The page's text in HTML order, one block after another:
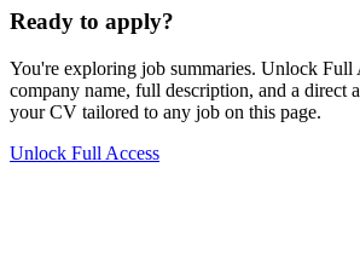
Ready to apply?
You're exploring job summaries. Unlock Full
company name, full description, and a direct
your CV tailored to any job on this page.
Unlock Full Access